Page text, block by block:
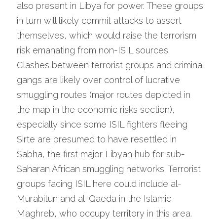
also present in Libya for power. These groups
in turn will likely commit attacks to assert
themselves, which would raise the terrorism
risk emanating from non-ISIL sources.
Clashes between terrorist groups and criminal
gangs are likely over control of lucrative
smuggling routes (major routes depicted in
the map in the economic risks section),
especially since some ISIL fighters fleeing
Sirte are presumed to have resettled in
Sabha, the first major Libyan hub for sub-
Saharan African smuggling networks. Terrorist
groups facing ISIL here could include al-
Murabitun and al-Qaeda in the Islamic
Maghreb, who occupy territory in this area.